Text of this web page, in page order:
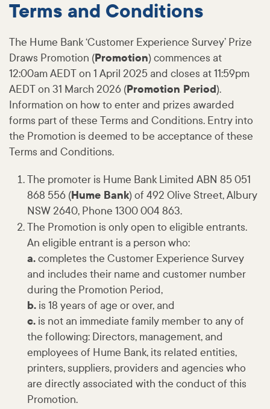
Terms and Conditions
The Hume Bank ‘Customer Experience Survey’ Prize
Draws Promotion (Promotion) commences at
12:00am AEDT on 1 April 2025 and closes at 11:59pm
AEDT on 31 March 2026 (Promotion Period).
Information on how to enter and prizes awarded
forms part of these Terms and Conditions. Entry into
the Promotion is deemed to be acceptance of these
Terms and Conditions.
The promoter is Hume Bank Limited ABN 85 051
868 556 (Hume Bank) of 492 Olive Street, Albury
NSW 2640, Phone 1300 004 863.
The Promotion is only open to eligible entrants.
An eligible entrant is a person who:
a.completes the Customer Experience Survey
and includes their name and customer number
during the Promotion Period,
b. is 18 years of age or over, and
c. is not an immediate family member to any of
the following: Directors, management, and
employees of Hume Bank, its related entities,
printers, suppliers, providers and agencies who
are directly associated with the conduct of this
Promotion.